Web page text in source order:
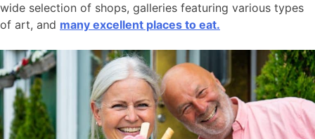
wide selection of shops, galleries featuring various types
of art, and many excellent places to eat.